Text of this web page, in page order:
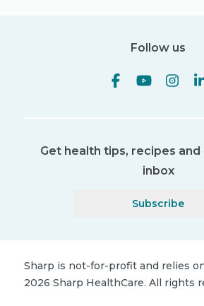
Follow us
Get health tips, recipes and
inbox
Subscribe
Sharp is not-for-profit and relies
2026 Sharp HealthCare. All rights